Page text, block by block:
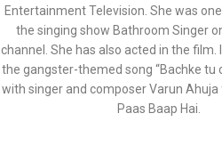
Entertainment Television. She was
the singing show Bathroom Singer
channel. She has also acted in the film.
the gangster-themed song “Bachke tu
with singer and composer Varun
Paas Baap Hai.